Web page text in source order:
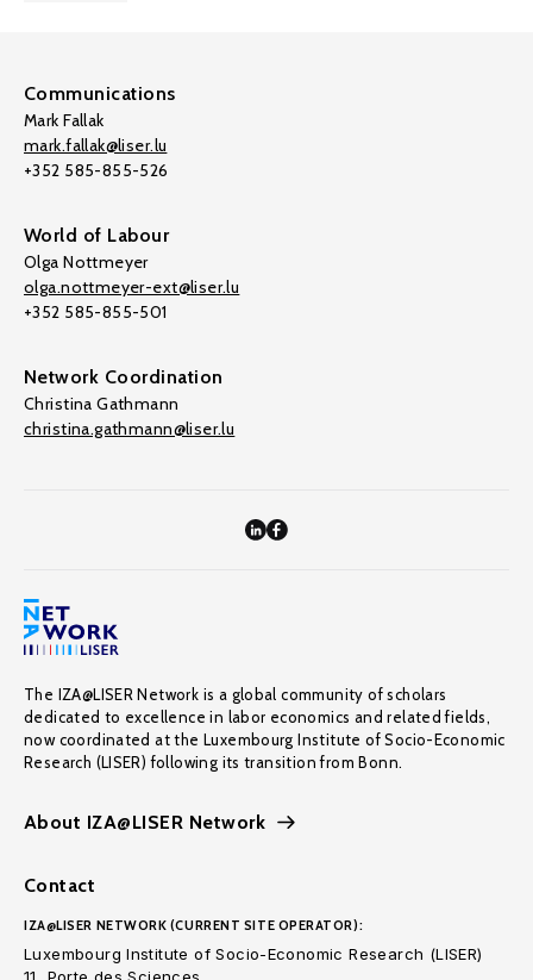
Communications
Mark Fallak
mark.fallak@liser.lu
+352 585-855-526
World of Labour
Olga Nottmeyer
olga.nottmeyer-ext@liser.lu
+352 585-855-501
Network Coordination
Christina Gathmann
christina.gathmann@liser.lu
The IZA@LISER Network is a global community of scholars
dedicated to excellence in labor economics and related fields,
now coordinated at the Luxembourg Institute of Socio-Economic
Research (LISER) following its transition from Bonn.
About IZA@LISER Network
Contact
IZA@LISER NETWORK (CURRENT SITE OPERATOR):
Luxembourg Institute of Socio-Economic Research (LISER)